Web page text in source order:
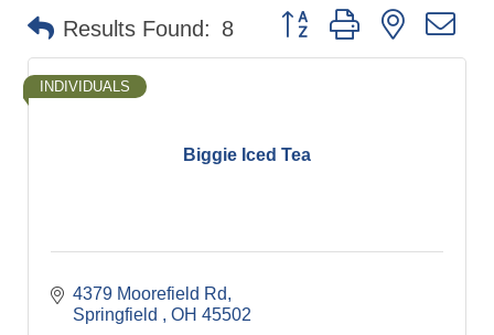
Results Found: 8 Button group with nested
Biggie Iced Tea
INDIVIDUALS
4379 Moorefield Rd
Springfield
OH 45502